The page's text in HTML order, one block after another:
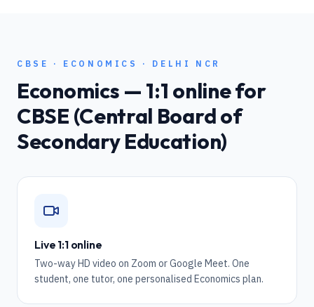
CBSE · ECONOMICS · DELHI NCR
Economics — 1:1 online for
CBSE (Central Board of
Secondary Education)
Live 1:1 online
Two-way HD video on Zoom or Google Meet. One
student, one tutor, one personalised Economics plan.